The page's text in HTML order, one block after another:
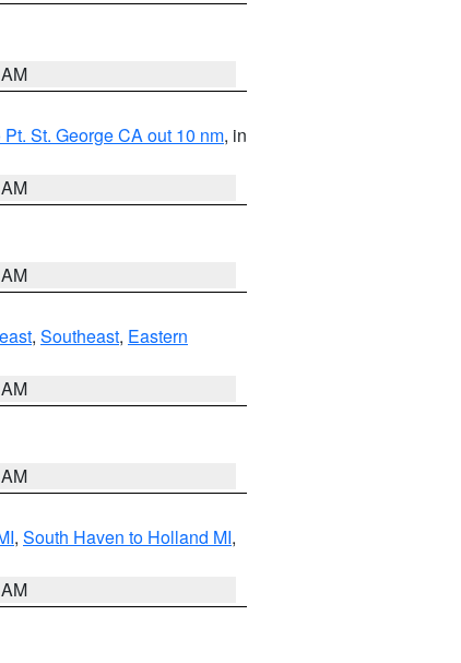
St. George CA out 10 nm, in
, Southeast, Eastern
, South Haven to Holland MI,